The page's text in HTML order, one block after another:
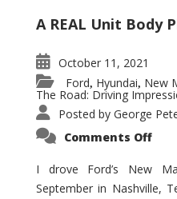
A REAL Unit Body
October 11, 2021
Ford, Hyundai, New
The Road: Driving
Posted by George
Comments Offon
to
Be
I drove Ford’s New
September in Nashville,